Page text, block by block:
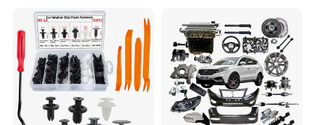
gfeng/Shaanxi